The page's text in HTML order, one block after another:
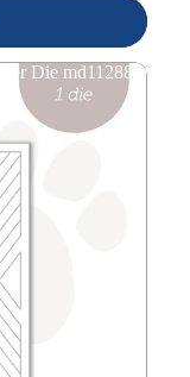
Die md112881